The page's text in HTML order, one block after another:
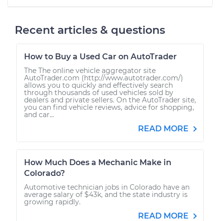
Recent articles & questions
How to Buy a Used Car on AutoTrader
The The online vehicle aggregator site
AutoTrader.com (http://www.autotrader.com/)
allows you to quickly and effectively search
through thousands of used vehicles sold by
dealers and private sellers. On the AutoTrader site,
you can find vehicle reviews, advice for shopping,
and car...
READ MORE
How Much Does a Mechanic Make in
Colorado?
Automotive technician jobs in Colorado have an
average salary of $43k, and the state industry is
growing rapidly.
READ MORE